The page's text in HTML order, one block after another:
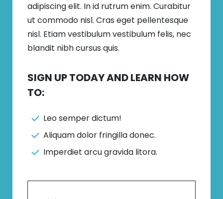
adipiscing elit. In id rutrum enim. Curabitur
ut commodo nisl. Cras eget pellentesque
nisl. Etiam vestibulum vestibulum felis, nec
blandit nibh cursus quis.
SIGN UP TODAY AND LEARN HOW
TO:
Leo semper dictum!
Aliquam dolor fringilla donec.
Imperdiet arcu gravida litora.